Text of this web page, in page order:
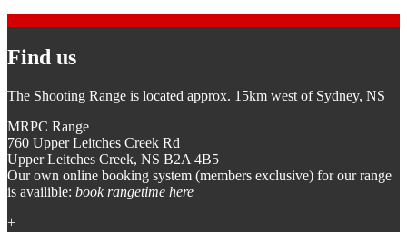
Find us
The Shooting Range is located approx. 15km west of Sydney, NS
MRPC Range
760 Upper Leitches Creek Rd
Upper Leitches Creek, NS B2A 4B5
Our own online booking system (members exclusive) for our range
is availible: book rangetime here
+